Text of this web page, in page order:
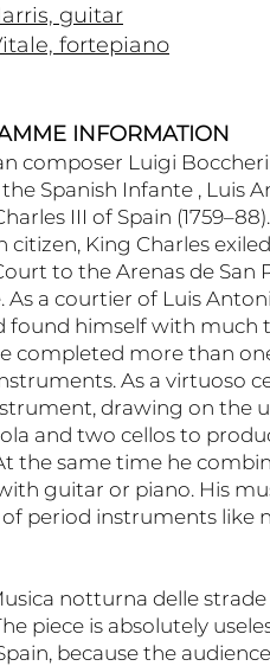
guitar
fortepiano
INFORMATION
composer Luigi
Spanish Infante , Luis
III of Spain
citizen, King Charles
to the Arenas de San
As a courtier of Luis
found himself with
completed more than
As a virtuoso
drawing on the
and two cellos to
the same time he
guitar or piano. His
period instruments like
notturna delle
piece is absolutely
because the